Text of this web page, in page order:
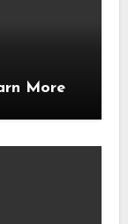
More